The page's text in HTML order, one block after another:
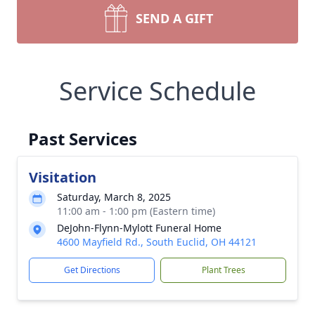
SEND A GIFT
Service Schedule
Past Services
Visitation
Saturday, March 8, 2025
11:00 am - 1:00 pm (Eastern time)
DeJohn-Flynn-Mylott Funeral Home
4600 Mayfield Rd., South Euclid, OH 44121
Get Directions Plant Trees